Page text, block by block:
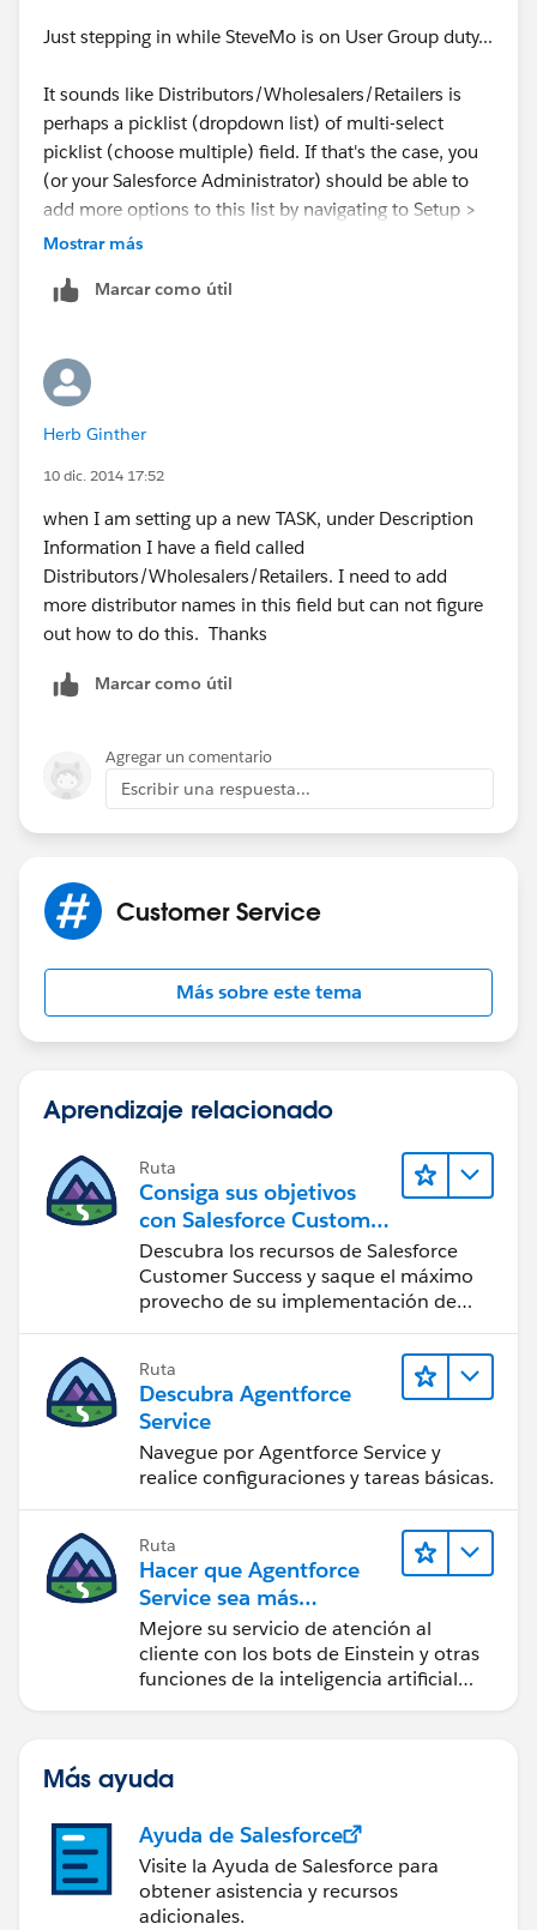
Just stepping in while SteveMo is on User Group duty...
It sounds like Distributors/Wholesalers/Retailers is
perhaps a picklist (dropdown list) of multi-select
picklist (choose multiple) field. If that's the case, you
(or your Salesforce Administrator) should be able to
add more options to this list by navigating to Setup >
Customize > Activities > Activity Custom Fields, then
the name) and then click New under 'Picklist Values'.
Mostrar más
Marcar como útil
Herb Ginther
10 dic. 2014 17:52
when I am setting up a new TASK, under Description
Information I have a field called
Distributors/Wholesalers/Retailers. I need to add
more distributor names in this field but can not figure
out how to do this. Thanks
Marcar como útil
Agregar un comentario
Escribir una respuesta...
Customer Service
Más sobre este tema
Aprendizaje relacionado
Ruta
Consiga sus objetivos
con Salesforce Customer
Success
Descubra los recursos de Salesforce
Customer Success y saque el máximo
provecho de su implementación de
Ruta
Descubra Agentforce
Service
Navegue por Agentforce Service y
realice configuraciones y tareas básicas.
Ruta
Hacer que Agentforce
Service sea más
inteligente
Mejore su servicio de atención al
cliente con los bots de Einstein y otras
funciones de la inteligencia artificial
Más ayuda
Ayuda de Salesforce
Visite la Ayuda de Salesforce para
obtener asistencia y recursos
adicionales.